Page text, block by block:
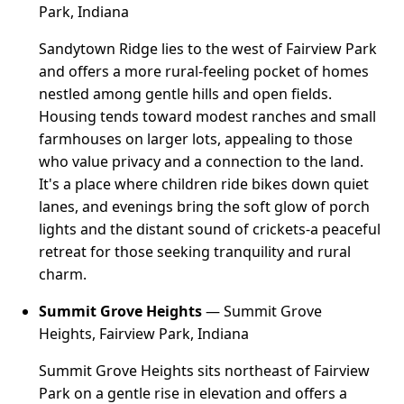
Park, Indiana
Sandytown Ridge lies to the west of Fairview Park
and offers a more rural-feeling pocket of homes
nestled among gentle hills and open fields.
Housing tends toward modest ranches and small
farmhouses on larger lots, appealing to those
who value privacy and a connection to the land.
It's a place where children ride bikes down quiet
lanes, and evenings bring the soft glow of porch
lights and the distant sound of crickets-a peaceful
retreat for those seeking tranquility and rural
charm.
Summit Grove Heights— Summit Grove
Heights, Fairview Park, Indiana
Summit Grove Heights sits northeast of Fairview
Park on a gentle rise in elevation and offers a